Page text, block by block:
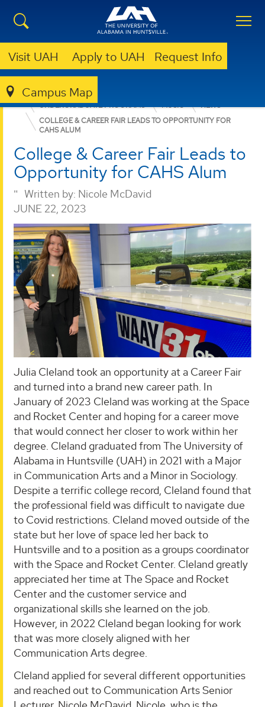
Visit UAH Apply to UAH Request Info
Campus Map
COLLEGE OF ARTS, HUMANITIES, & SOCIAL SCIENCES
UNDERGRADUATE PROGRAMS
MUSIC
NEWS
COLLEGE & CAREER FAIR LEADS TO OPPORTUNITY FOR
CAHS ALUM
College & Career Fair Leads to
Opportunity for CAHS Alum
Written by: Nicole McDavid
JUNE 22, 2023
Julia Cleland took an opportunity at a Career Fair
and turned into a brand new career path. In
January of 2023 Cleland was working at the Space
and Rocket Center and hoping for a career move
that would connect her closer to work within her
degree. Cleland graduated from The University of
Alabama in Huntsville (UAH) in 2021 with a Major
in Communication Arts and a Minor in Sociology.
Despite a terrific college record, Cleland found that
the professional field was difficult to navigate due
to Covid restrictions. Cleland moved outside of the
state but her love of space led her back to
Huntsville and to a position as a groups coordinator
with the Space and Rocket Center. Cleland greatly
appreciated her time at The Space and Rocket
Center and the customer service and
organizational skills she learned on the job.
However, in 2022 Cleland began looking for work
that was more closely aligned with her
Communication Arts degree.
Cleland applied for several different opportunities
and reached out to Communication Arts Senior